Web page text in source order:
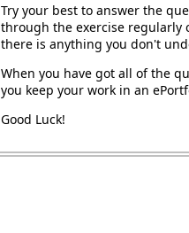
Try your best to answer the
through the exercise regularly
there is anything you don't
When you have got all of the
you keep your work in an
Good Luck!